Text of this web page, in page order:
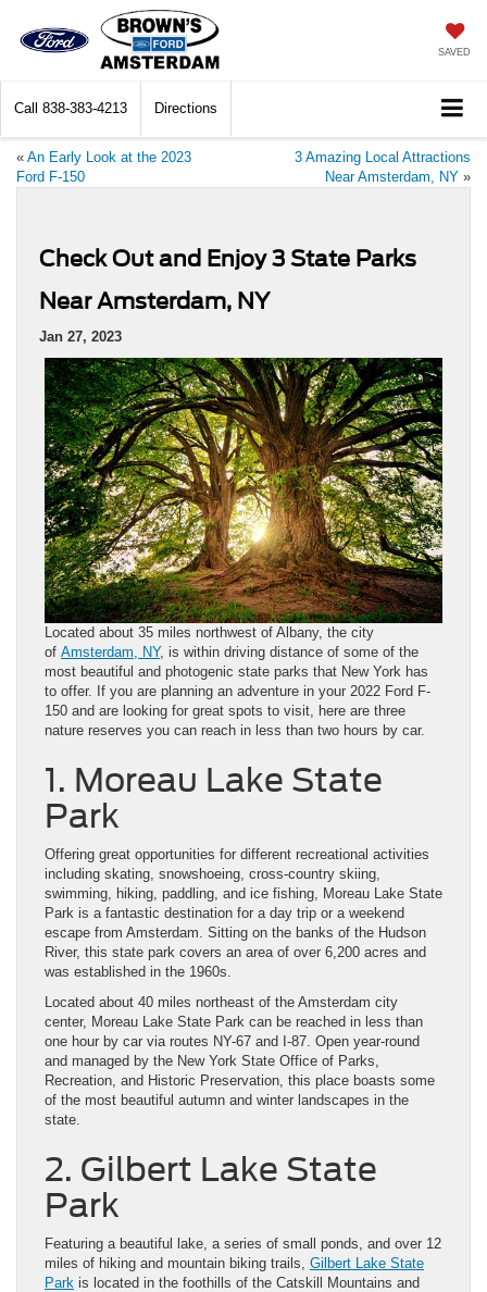
SAVED
Call 838-383-4213 Directions
« An Early Look at the 2023
Ford F-150
3 Amazing Local Attractions
Near Amsterdam, NY »
Check Out and Enjoy 3 State Parks
Near Amsterdam, NY
Jan 27, 2023
Located about 35 miles northwest of Albany, the city
of Amsterdam, NY, is within driving distance of some of the
most beautiful and photogenic state parks that New York has
to offer. If you are planning an adventure in your 2022 Ford F-
150 and are looking for great spots to visit, here are three
nature reserves you can reach in less than two hours by car.
1. Moreau Lake State
Park
Offering great opportunities for different recreational activities
including skating, snowshoeing, cross-country skiing,
swimming, hiking, paddling, and ice fishing, Moreau Lake State
Park is a fantastic destination for a day trip or a weekend
escape from Amsterdam. Sitting on the banks of the Hudson
River, this state park covers an area of over 6,200 acres and
was established in the 1960s.
Located about 40 miles northeast of the Amsterdam city
center, Moreau Lake State Park can be reached in less than
one hour by car via routes NY-67 and I-87. Open year-round
and managed by the New York State Office of Parks,
Recreation, and Historic Preservation, this place boasts some
of the most beautiful autumn and winter landscapes in the
state.
2. Gilbert Lake State
Park
Featuring a beautiful lake, a series of small ponds, and over 12
miles of hiking and mountain biking trails, Gilbert Lake State
Park is located in the foothills of the Catskill Mountains and